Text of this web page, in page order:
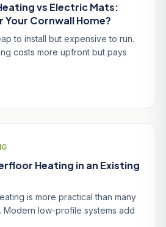
vs Electric Mats:
Your Cornwall Home?
to install but expensive to run.
costs more upfront but pays
Heating in an Existing
is more practical than many
Modern low-profile systems add